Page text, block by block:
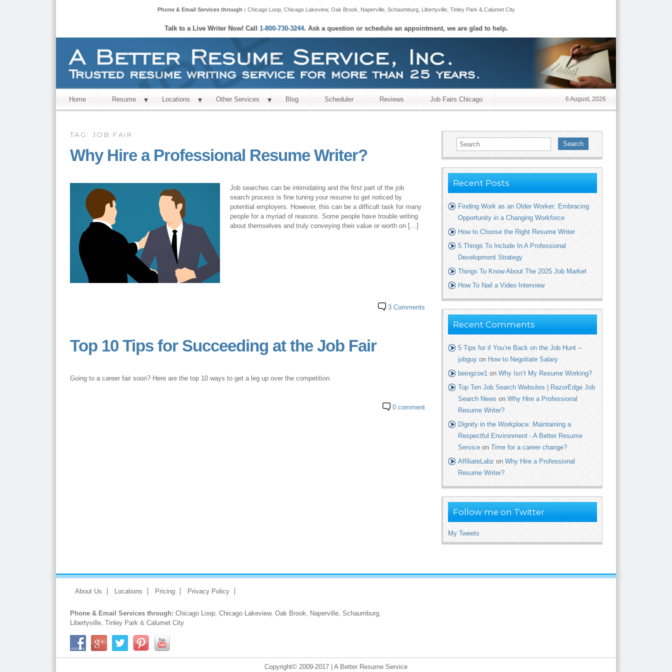
Phone & Email Services through : Chicago Loop, Chicago Lakeview, Oak Brook Naperville, Schaumburg, Libertyville, Tinley Park & Calumet City
Talk to a Live Writer Now! Call 1-800-730-3244. Ask a question or schedule an appointment, we are glad to help.
Home Resume Locations Other Services Blog Scheduler Reviews Job Fairs Chicago 6 August, 2026
TAG: JOB FAIR
Why Hire a Professional Resume Writer?
Job searches can be intimidating and the first part of the job
search process is fine tuning your resume to get noticed by
potential employers. However, this can be a difficult task for many
people for a myriad of reasons. Some people have trouble writing
about themselves and truly conveying their value or worth on […]
3 Comments
Top 10 Tips for Succeeding at the Job Fair
Going to a career fair soon? Here are the top 10 ways to get a leg up over the competition.
0 comment
Search
Recent Posts
Finding Work as an Older Worker: Embracing
Opportunity in a Changing Workforce
How to Choose the Right Resume Writer
5 Things To Include In A Professional
Development Strategy
Things To Know About The 2025 Job Market
How To Nail a Video Interview
Recent Comments
5 Tips for if You’re Back on the Job Hunt –
jobguyon How to Negotiate Salary
beingzoe1on Why Isn’t My Resume Working?
Top Ten Job Search Websites | RazorEdge Job
Search News on Why Hire a Professional
Resume Writer?
Dignity in the Workplace: Maintaining a
Respectful Environment - A Better Resume
Serviceon Time for a career change?
AffiliateLabz on Why Hire a Professional
Resume Writer?
Follow me on Twitter
My Tweets
About Us Locations Pricing Privacy Policy
Phone & Email Services through: Chicago Loop, Chicago Lakeview, Oak Brook, Naperville, Schaumburg,
Libertyville, Tinley Park& Calumet City
Copyright© 2009-2017 | A Better Resume Service